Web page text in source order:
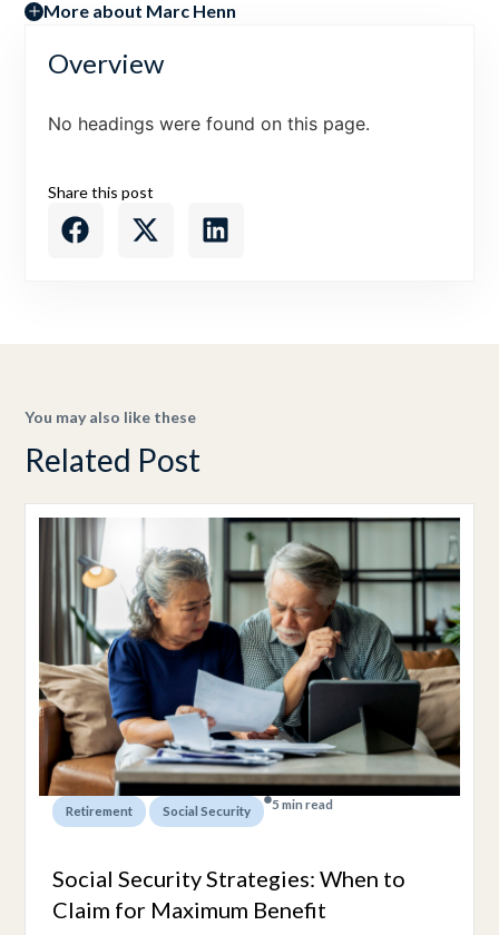
More about Marc Henn
Overview
No headings were found on this page.
Share this post
You may also like these
Related Post
Retirement Social Security 5 min read
Social Security Strategies: When to
Claim for Maximum Benefit